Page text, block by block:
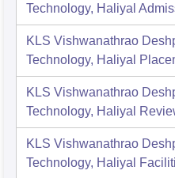
Technology, Haliyal
KLS Vishwanathrao
Technology, Haliyal
KLS Vishwanathrao
Technology, Haliyal
KLS Vishwanathrao
Technology, Haliyal